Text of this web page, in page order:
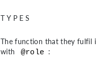
TYPES
The function that they fulfil
with
@role :